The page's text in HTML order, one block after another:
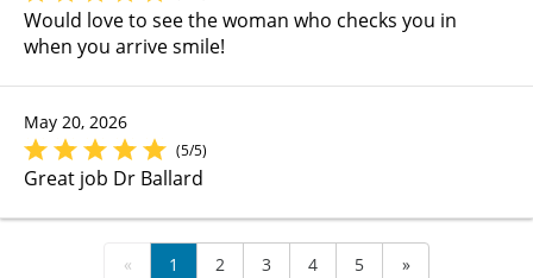
Would love to see the woman who checks you in
when you arrive smile!
May 20, 2026
(5/5)
Great job Dr Ballard
« 1 2 3 4 5 »